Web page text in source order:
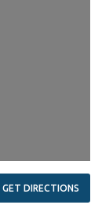
GET DIRECTIONS